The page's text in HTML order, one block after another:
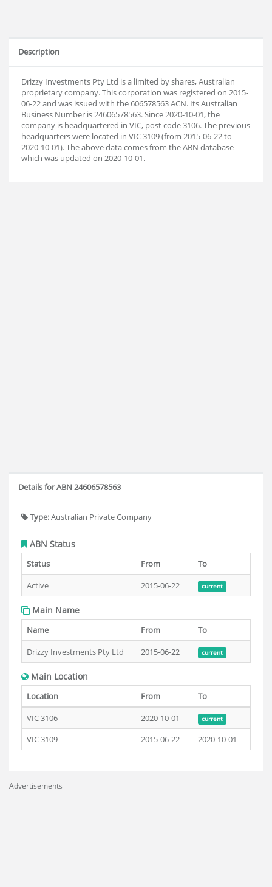
Description
Drizzy Investments Pty Ltd is a limited by shares, Australian
proprietary company. This corporation was registered on 2015-
06-22 and was issued with the 606578563 ACN. Its Australian
Business Number is 24606578563. Since 2020-10-01, the
company is headquartered in VIC, post code 3106. The previous
headquarters were located in VIC 3109 (from 2015-06-22 to
2020-10-01). The above data comes from the ABN database
which was updated on 2020-10-01.
Details for ABN 24606578563
Type:Australian Private Company
ABN Status
Status From
To
Active
2015-06-22 current
Main Name
Name From
To
Drizzy Investments Pty Ltd
2015-06-22 current
Main Location
Location From
To
VIC 3106
2020-10-01 current
VIC 3109 2015-06-22 2020-10-01
Advertisements